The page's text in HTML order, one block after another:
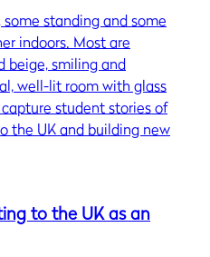
to the UK as an